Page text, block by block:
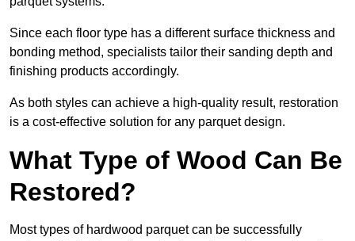
Since each floor type has a different surface thickness and
bonding method, specialists tailor their sanding depth and
finishing products accordingly.
As both styles can achieve a high-quality result, restoration
is a cost-effective solution for any parquet design.
What Type of Wood Can Be
Restored?
Most types of hardwood parquet can be successfully